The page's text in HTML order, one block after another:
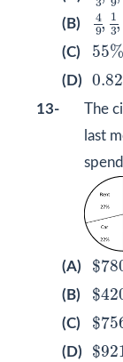
3
9
(B)
4
9, 1
3,
4 ,
(C) 55%
55%
(D) 0.82
0.82
13-
The
last
(A) $
$
(B) $
$
(C) $
$
(D) $
$921